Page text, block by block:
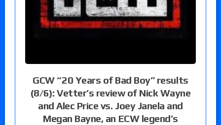
GCW “20 Years of Bad Boy” results
(8/6): Vetter’s review of Nick Wayne
and Alec Price vs. Joey Janela and
Megan Bayne, an ECW legend’s